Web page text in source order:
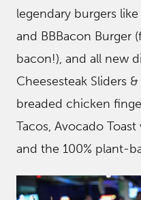
legendary burgers
and BBBacon Burger
bacon!), and all new
Cheesesteak Sliders
breaded chicken
Tacos, Avocado
and the 100% plant-